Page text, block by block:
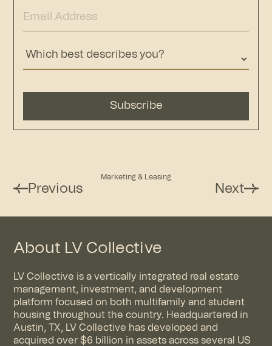
Previous
Marketing & Leasing
Next
About LV Collective
LV Collective is a vertically integrated real estate
management, investment, and development
platform focused on both multifamily and student
housing throughout the country. Headquartered in
Austin, TX, LV Collective has developed and
acquired over $6 billion in assets across several US